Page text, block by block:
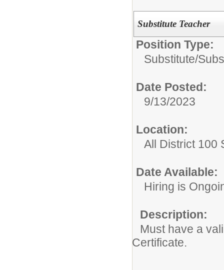
Substitute Teacher
Position Type:
Substitute/
Date Posted:
9/13/2023
Location:
All District 100
Date Available:
Hiring is
Description:
Must have a
Certificate.